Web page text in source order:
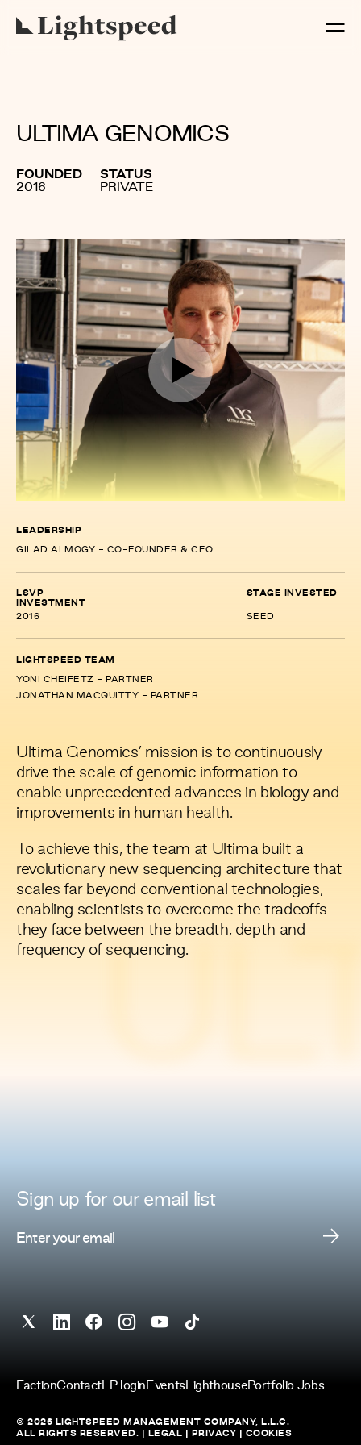
ULTIMA GENOMICS
FOUNDED
2016
STATUS
PRIVATE
LEADERSHIP
GILAD ALMOGY - CO-FOUNDER & CEO
LSVP
INVESTMENT
2016
STAGE INVESTED
SEED
LIGHTSPEED TEAM
YONI CHEIFETZ - PARTNER
JONATHAN MACQUITTY - PARTNER
Ultima Genomics’ mission is to continuously
drive the scale of genomic information to
enable unprecedented advances in biology and
improvements in human health.
To achieve this, the team at Ultima built a
revolutionary new sequencing architecture that
scales far beyond conventional technologies,
enabling scientists to overcome the tradeoffs
they face between the breadth, depth and
frequency of sequencing.
Sign up for ouremail list
FactionContactLP login Events LighthousePortfolio Jobs
© 2026 LIGHTSPEED MANAGEMENT COMPANY, L.L.C.
ALL RIGHTS RESERVED. |
LEGAL PRIVACY COOKIES